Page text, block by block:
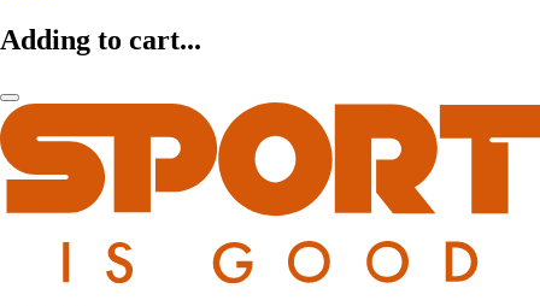
Adding to cart...